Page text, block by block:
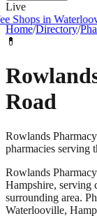
Live
in Waterlooville
Home/Directory/
💊
Road
Rowlands
pharmacies serving
Rowlands
Hampshire, serving
surrounding area.
Waterlooville,